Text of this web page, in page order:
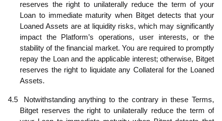
reserves the right to unilaterally reduce the term of your
Loan to immediate maturity when Bitget detects that your
Loaned Assets are at liquidity risks, which may significantly
impact the Platform’s operations, user interests, or the
stability of the financial market. You are required to promptly
repay the Loan and the applicable interest; otherwise, Bitget
reserves the right to liquidate any Collateral for the Loaned
Assets.
4.5
Notwithstanding anything to the contrary in these Terms,
Bitget reserves the right to unilaterally reduce the term of